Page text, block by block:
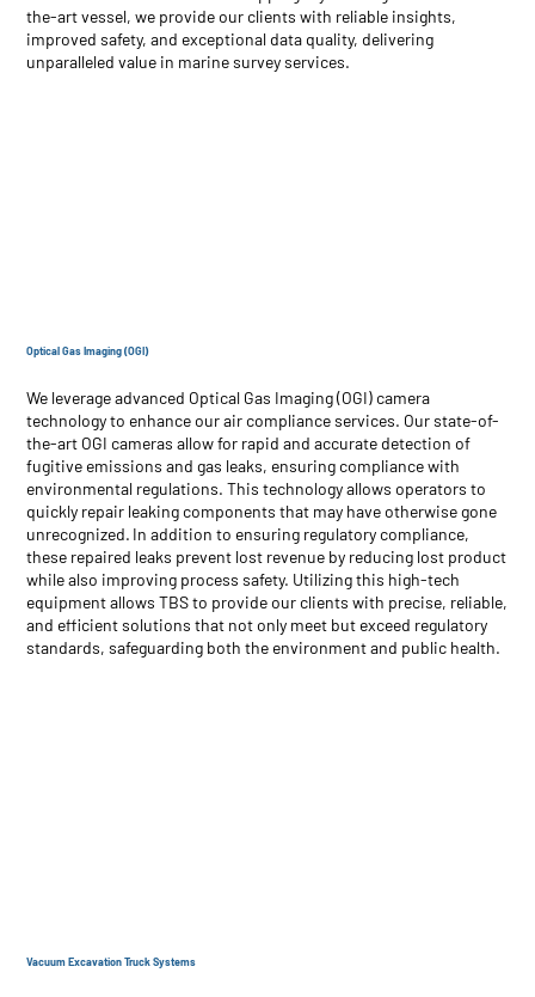
Optical Gas Imaging (OGI)
We leverage advanced Optical Gas Imaging (OGI) camera
technology to enhance our air compliance services. Our state-of-
the-art OGI cameras allow for rapid and accurate detection of
fugitive emissions and gas leaks, ensuring compliance with
environmental regulations. This technology allows operators to
quickly repair leaking components that may have otherwise gone
unrecognized. In addition to ensuring regulatory compliance,
these repaired leaks prevent lost revenue by reducing lost product
while also improving process safety. Utilizing this high-tech
equipment allows TBS to provide our clients with precise, reliable,
and efficient solutions that not only meet but exceed regulatory
standards, safeguarding both the environment and public health.
Vacuum Excavation Truck Systems
the-art vessel, we provide our clients with reliable insights,
improved safety, and exceptional data quality, delivering
unparalleled value in marine survey services.